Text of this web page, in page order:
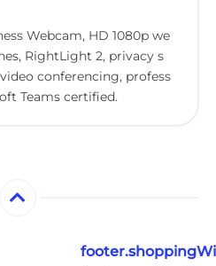
Webcam, HD 1080p we
RightLight 2, privacy s
conferencing, profess
Teams certified.